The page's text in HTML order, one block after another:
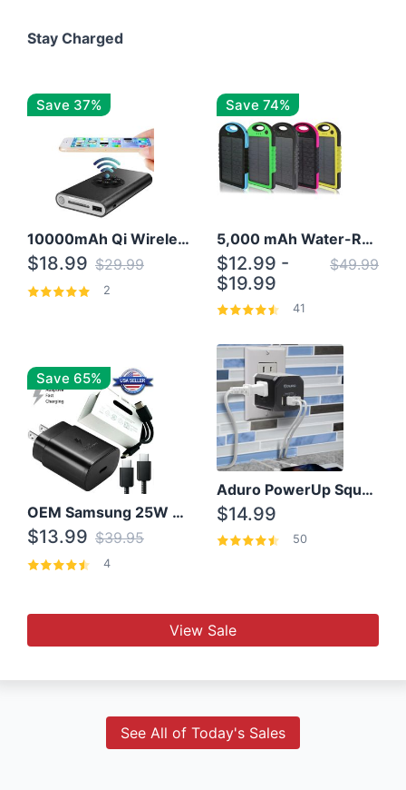
Stay Charged
Save 37%
10000mAh Qi Wireless Power Bank B Portable Charger W/ Silicone Suction Cup
$18.99 $29.99
2
Save 74%
5,000 mAh Water-Resistant Solar Power Bank
$12.99 -
$19.99
$49.99
41
Save 65%
OEM Samsung 25W Super Fast Charger/with cable For Samsung Note 8,9,10,10+
$13.99 $39.95
4
Aduro PowerUp Squared 3 Outlet & 3 USB Charging Station
$14.99
50
View Sale
See All of Today's Sales